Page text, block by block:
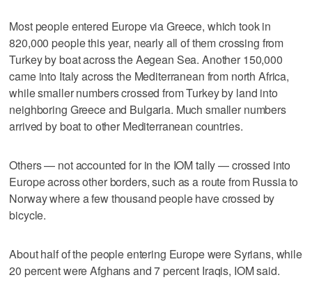
Most people entered Europe via Greece, which took in
820,000 people this year, nearly all of them crossing from
Turkey by boat across the Aegean Sea. Another 150,000
came into Italy across the Mediterranean from north Africa,
while smaller numbers crossed from Turkey by land into
neighboring Greece and Bulgaria. Much smaller numbers
arrived by boat to other Mediterranean countries.
Others — not accounted for in the IOM tally — crossed into
Europe across other borders, such as a route from Russia to
Norway where a few thousand people have crossed by
bicycle.
About half of the people entering Europe were Syrians, while
20 percent were Afghans and 7 percent Iraqis, IOM said.